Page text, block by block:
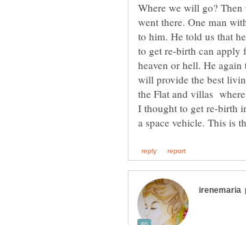
Where we will go? Then
went there. One man
to him. He told us that
to get re-birth can apply
heaven or hell. He
will provide the best
the Flat and villas
I thought to get re-birth